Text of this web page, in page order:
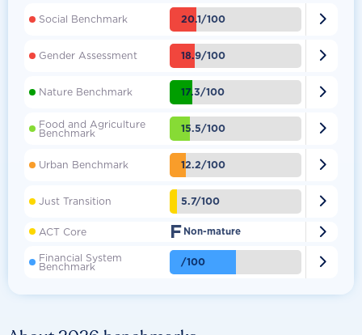
Social Benchmark 20.1/100 
Gender Assessment 18.9/100 
Nature Benchmark 17.3/100 
Food and Agriculture
Benchmark 15.5/100 
Urban Benchmark 12.2/100 
Just Transition 5.7/100 
ACT Core F Non-mature 
Financial System
Benchmark /100 